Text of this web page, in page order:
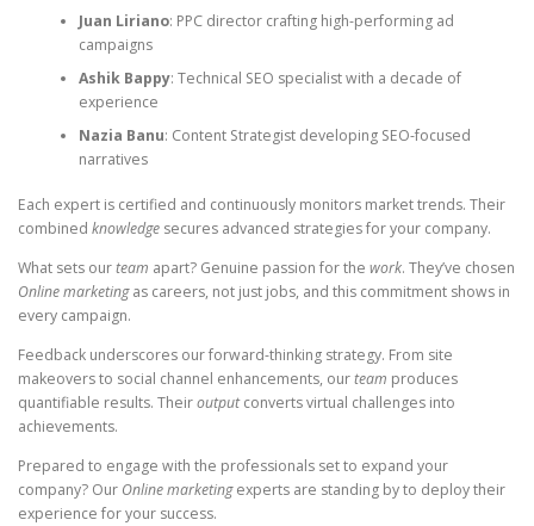
Juan Liriano: PPC director crafting high-performing ad
campaigns
Ashik Bappy: Technical SEO specialist with a decade of
experience
Nazia Banu: Content Strategist developing SEO-focused
narratives
Each expert is certified and continuously monitors market trends. Their
combined knowledge secures advanced strategies for your company.
What sets ourteam apart? Genuine passion for the work. They’ve chosen
Online marketingas careers, not just jobs, and this commitment shows in
every campaign.
Feedback underscores our forward-thinking strategy. From site
makeovers to social channel enhancements, ourteam produces
quantifiable results. Theiroutputconverts virtual challenges into
achievements.
Prepared to engage with the professionals set to expand your
company? Our Online marketingexperts are standing by to deploy their
experience for your success.